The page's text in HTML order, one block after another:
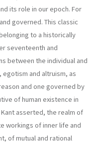
its role in our epoch. For
governed. This classic
to a historically
seventeenth and
between the individual and
and altruism, as
and one gover­ned by
of human existence in
asserted, the realm of
workings of inner life and
of mutual and rational